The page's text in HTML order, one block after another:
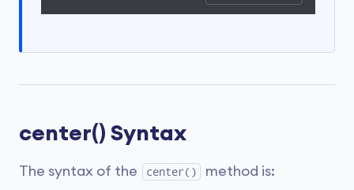
center() Syntax
The syntax of the center() method is: